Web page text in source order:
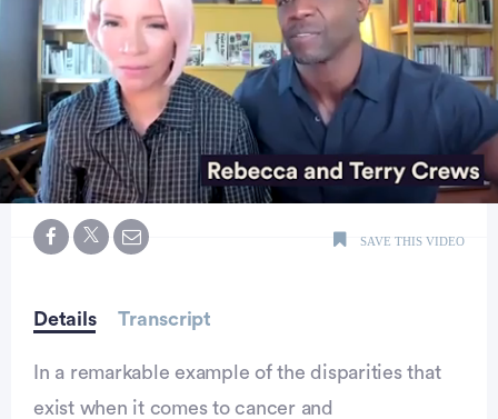
Details Transcript
SAVE THIS VIDEO
In a remarkable example of the disparities that
exist when it comes to cancer and